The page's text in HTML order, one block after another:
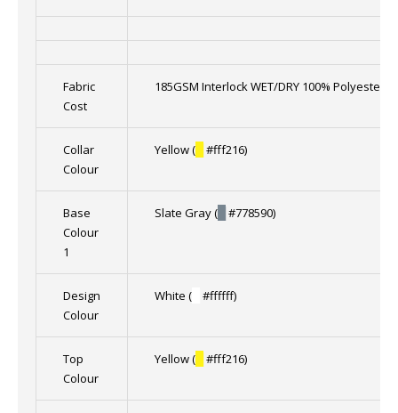
Fabric
Cost
185GSM Interlock WET/DRY 100% Polyester
Collar
Colour
Yellow ( #fff216)
Base
Colour
1
Slate Gray ( #778590)
Design
Colour
White ( #ffffff)
Top
Colour
Yellow ( #fff216)